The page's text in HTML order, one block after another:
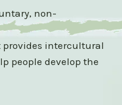
non-
intercultural
people develop the